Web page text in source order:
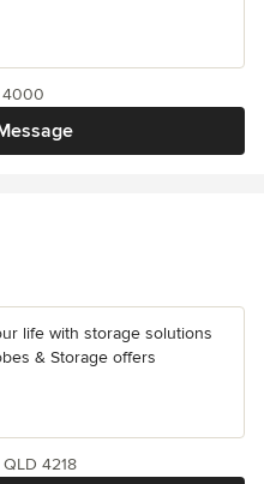
4000
life with storage solutions
& Storage offers
4218